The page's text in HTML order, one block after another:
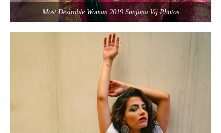
Most Desirable Woman 2019 Sanjana Vij Photos